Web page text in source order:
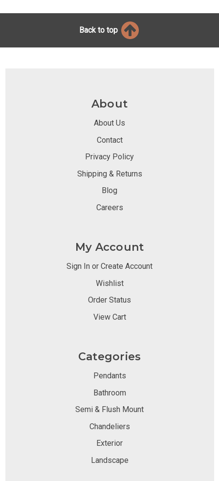
Back to top
About
About Us
Contact
Privacy Policy
Shipping & Returns
Blog
Careers
My Account
Sign In or Create Account
Wishlist
Order Status
View Cart
Categories
Pendants
Bathroom
Semi & Flush Mount
Chandeliers
Exterior
Landscape